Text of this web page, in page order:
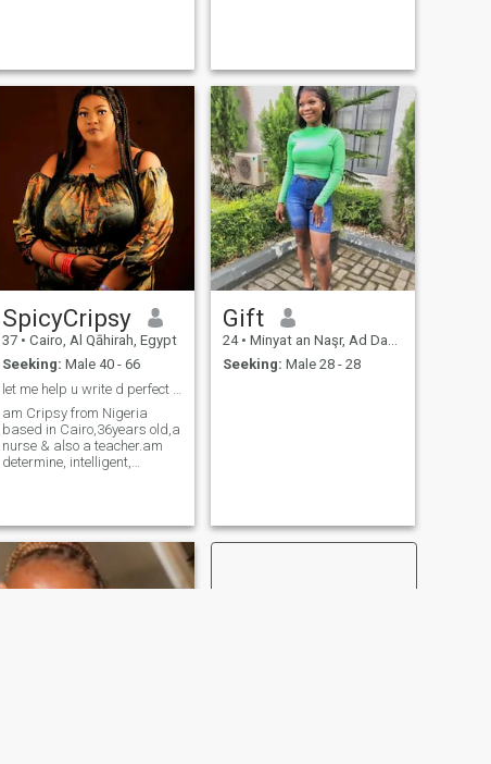
SpicyCripsy
37 • Cairo, Al Qāhirah, Egypt
Seeking: Male 40 - 66
am Cripsy from Nigeria
based in Cairo,36years old,a
nurse & also a teacher.am
determine, intelligent,
traveling,dancing & making
friends.
Gift
24 • Minyat an Naşr, Ad Daqahlīyah, Egypt
Seeking: Male 28 - 28